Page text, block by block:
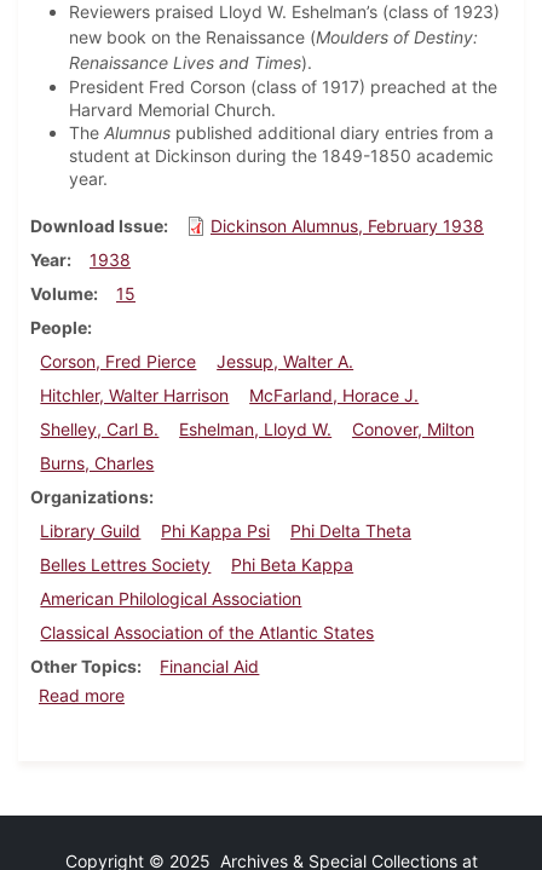
Reviewers praised Lloyd W. Eshelman’s (class of 1923)
new book on the Renaissance (Moulders of Destiny:
Renaissance Lives and Times).
President Fred Corson (class of 1917) preached at the
Harvard Memorial Church.
The Alumnus published additional diary entries from a
student at Dickinson during the 1849-1850 academic
year.
Download Issue
Dickinson Alumnus, February 1938
Year
1938
Volume
15
People
Corson, Fred Pierce
Jessup, Walter A.
Hitchler, Walter Harrison
McFarland, Horace J.
Shelley, Carl B.
Eshelman, Lloyd W.
Conover, Milton
Burns, Charles
Organizations
Library Guild
Phi Kappa Psi
Phi Delta Theta
Belles Lettres Society
Phi Beta Kappa
American Philological Association
Classical Association of the Atlantic States
Other Topics
Financial Aid
Read moreabout Dickinson Alumnus, February 1938
Copyright © 2025 Archives & Special Collections at